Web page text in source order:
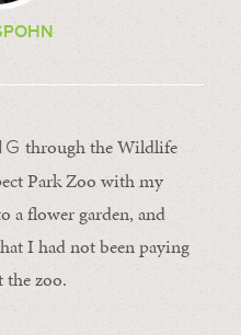
through the Wildlife
Park Zoo with my
a flower garden, and
I had not been paying
zoo.